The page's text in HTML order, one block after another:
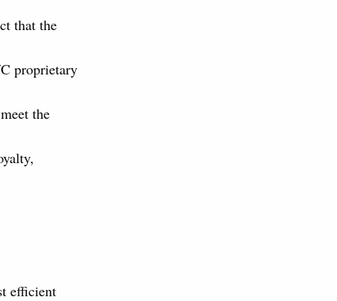
that the
proprietary
the
efficient